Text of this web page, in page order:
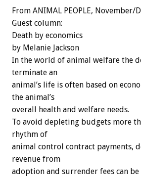
From ANIMAL PEOPLE, November/
Guest column:
Death by economics
by Melanie Jackson
In the world of animal welfare the
terminate an
animal’s life is often based on
the animal’s
overall health and welfare needs.
To avoid depleting budgets more
rhythm of
animal control contract payments,
revenue from
adoption and surrender fees can